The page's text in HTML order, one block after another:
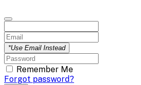
*Use Email Instead
Remember Me
Forgot password?